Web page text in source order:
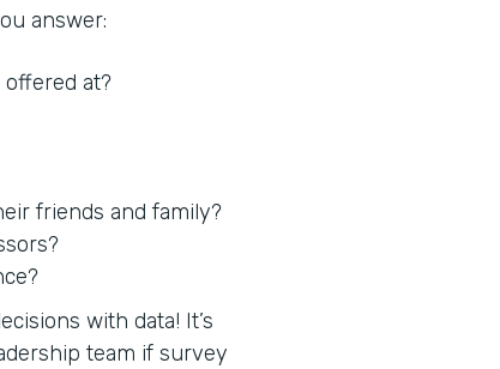
answer:
at?
friends and family?
with data! It’s
team if survey